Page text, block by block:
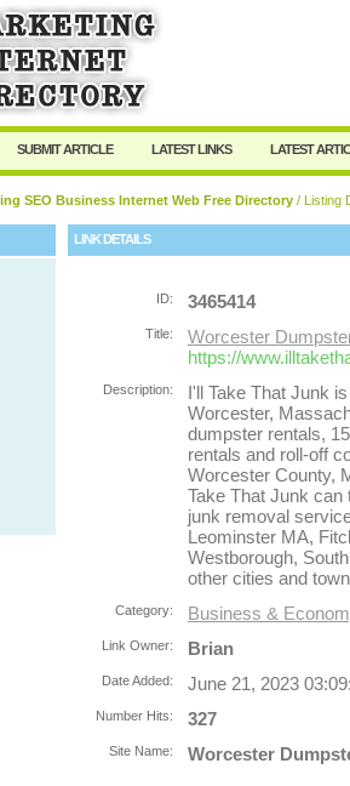
Password:
SUBMIT ARTICLE LATEST LINKS LATEST
SEO Business Internet Web Free Directory / Listing
LINK DETAILS
ID: 3465414
Title:
Worcester
https://
Description:
I'll Take That Junk
Worcester,
dumpster rentals,
rentals and roll-off
Worcester County,
Take That Junk
junk removal
Leominster MA,
Westborough,
other cities and
Category: Business &
Link Owner: Brian
Date Added: June 21, 2023
Number Hits: 327
Site Name: Worcester